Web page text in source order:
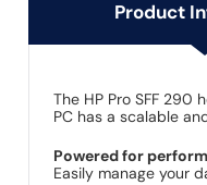
Product
The HP Pro SFF
PC has a scalable
Powered for
Easily manage your